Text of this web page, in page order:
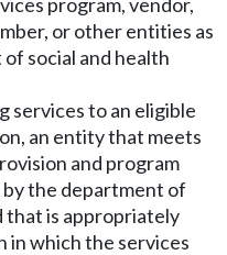
or other entities as
social and health
services to an eligible
an entity that meets
and program
the department of
that is appropriately
in which the services